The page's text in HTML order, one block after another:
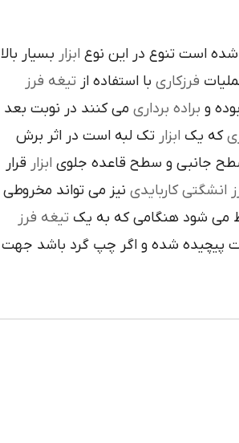
شده است تنوع در اين نوع ابزار بسيار بالا
فرزکاري با استفاده از تيغه فرز
و براده برداري مي کنند در نوبت بعد
که يک ابزار تک لبه است در اثر برش
جانبي و سطح قاعده جلوي ابزار قرار
انشگتي کاربايدي نيز مي تواند مخروطي
مي شود هنگامي که به يک تيغه فرز
پيچيده شده و اگر چپ گرد باشد جهت